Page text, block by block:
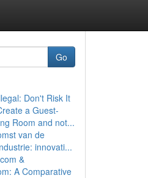
Go
Don't Risk It
a Guest-
Room and not...
van de
innovati...
&
A Comparative